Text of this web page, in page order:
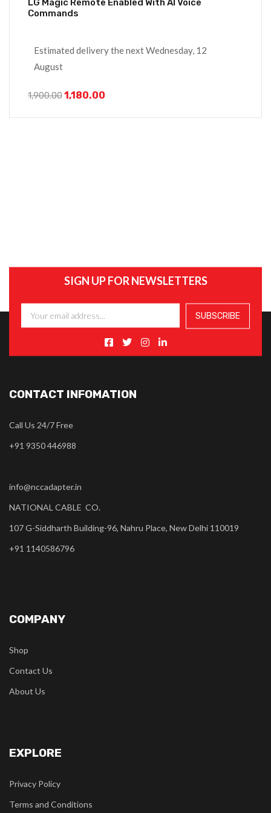
LG Magic Remote Enabled With AI Voice
Commands
Estimated delivery the next Wednesday, 12
August
1,900.001,180.00
SIGN UP FOR NEWSLETTERS
CONTACT INFOMATION
Call Us 24/7 Free
+91 9350 446988
info@nccadapter.in
NATIONAL CABLE CO.
107 G-Siddharth Building-96, Nahru Place, New Delhi 110019
+91 1140586796
COMPANY
Shop
Contact Us
About Us
EXPLORE
Privacy Policy
Terms and Conditions